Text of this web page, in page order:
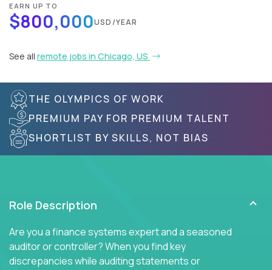
EARN UP TO
$800,000USD/YEAR
See all remote jobs in Chicago, US
THE OLYMPICS OF WORK
PREMIUM PAY FOR PREMIUM TALENT
SHORTLIST BY SKILLS, NOT BIAS
Role Description
Are you a finance systems expert and a seasoned
auditor or controller? When you find key
discrepancies while auditing statements or